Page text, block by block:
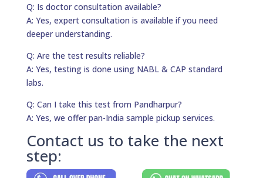
Q: Is doctor consultation available?
A: Yes, expert consultation is available if you need
deeper understanding.
Q: Are the test results reliable?
A: Yes, testing is done using NABL & CAP standard
labs.
Q: Can I take this test from Pandharpur?
A: Yes, we offer pan-India sample pickup services.
Contact us to take the next
step: